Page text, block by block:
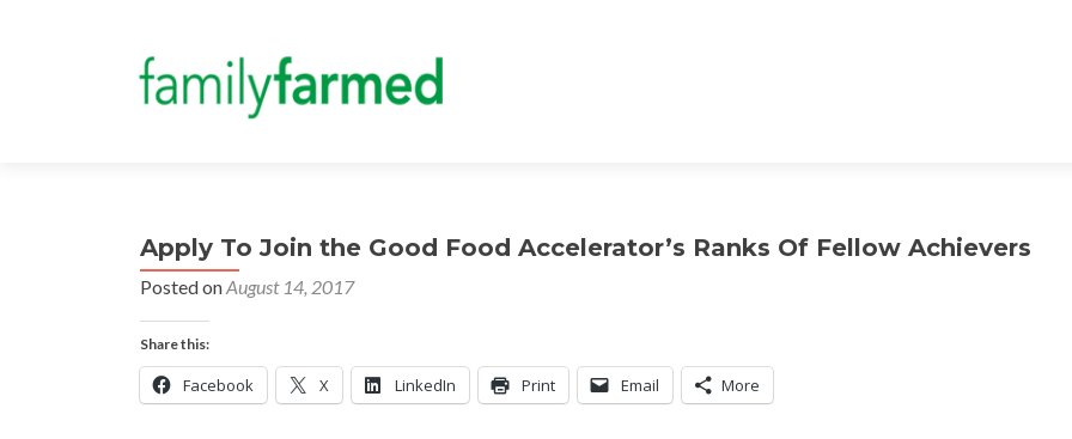
Apply To Join the Good Food Accelerator’s Ranks Of Fellow Achievers
Posted onAugust 14, 2017
Share this:
Facebook X LinkedIn Print Email More